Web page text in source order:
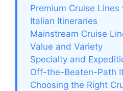
Premium Cruise
Italian Itineraries
Mainstream Cruise
Value and Variety
Specialty and
Off-the-Beaten-Path
Choosing the Right